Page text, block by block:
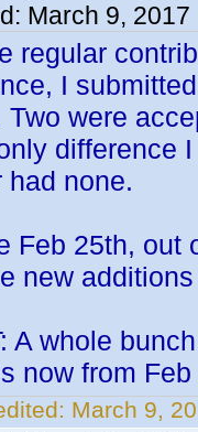
March 9, 2017
regular
I
Two were
difference
had none.
Feb 25th, out
new
A whole
now from
March 9,